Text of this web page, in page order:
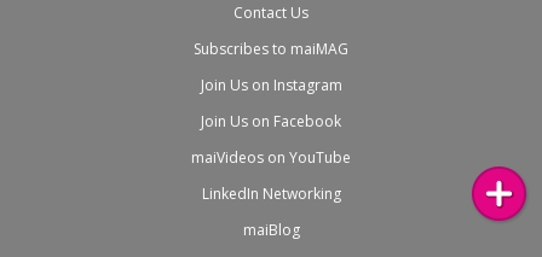
Contact Us
Subscribes to maiMAG
Join Us on Instagram
Join Us on Facebook
maiVideos on YouTube
LinkedIn Networking
maiBlog